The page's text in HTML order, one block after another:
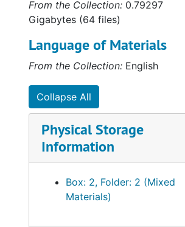
From the Collection: 0.79297
Gigabytes (64 files)
Language of Materials
From the Collection: English
Collapse All
Physical Storage
Information
Box: 2, Folder: 2 (Mixed
Materials)